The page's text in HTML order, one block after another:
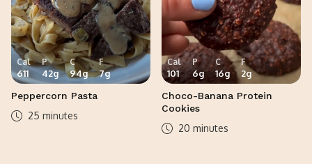
Cal
611
P
42g
C
94g
F
7g
Peppercorn Pasta
25 minutes
Cal
101
P
6g
C
16g
F
2g
Choco-Banana Protein
Cookies
20 minutes